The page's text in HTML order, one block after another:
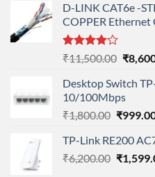
D-LINK CAT6e -
COPPER Ethernet
Rated
out
of 5
₹11,500.00
was:
₹
Desktop Switch
10/100Mbps
₹1,800.00 Original
was:
₹
TP-Link RE200
₹6,200.00 Original
₹